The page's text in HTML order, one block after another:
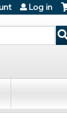
Log in